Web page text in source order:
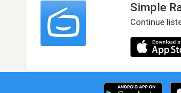
Simple
Continue